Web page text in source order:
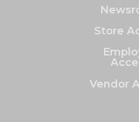
Store
Vendor